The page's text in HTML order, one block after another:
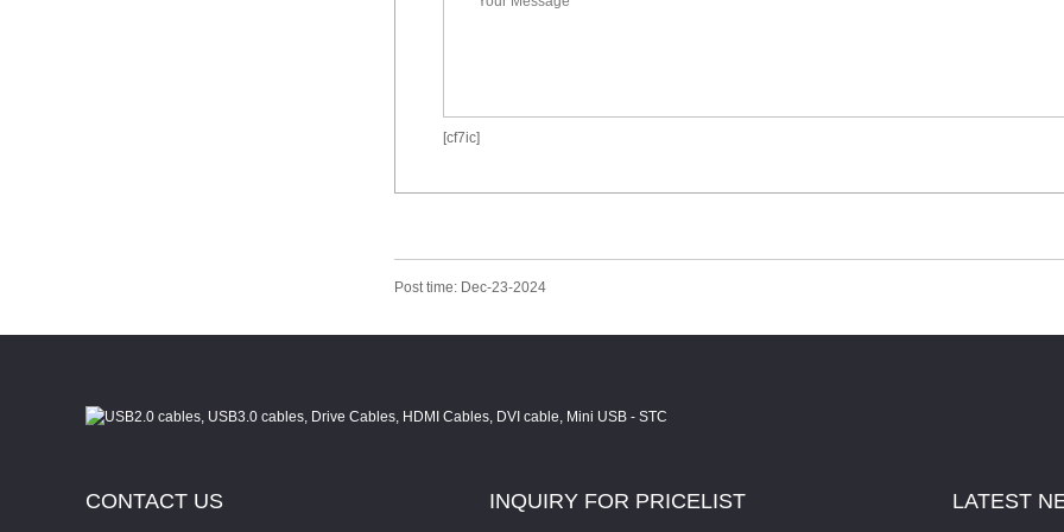
[cf7ic]
Post time: Dec-23-2024
INQUIRY FOR PRICELIST
CONTACT US LATEST